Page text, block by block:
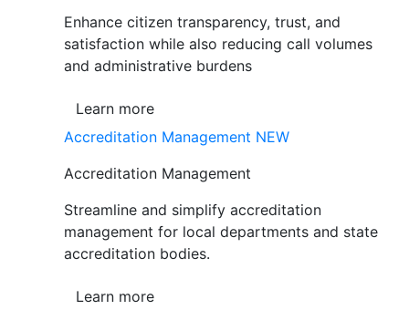
Enhance citizen transparency, trust, and
satisfaction while also reducing call volumes
and administrative burdens
Learn more
Accreditation Management NEW
Accreditation Management
Streamline and simplify accreditation
management for local departments and state
accreditation bodies.
Learn more